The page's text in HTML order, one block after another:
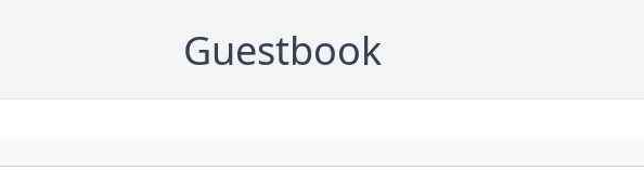
Guestbook